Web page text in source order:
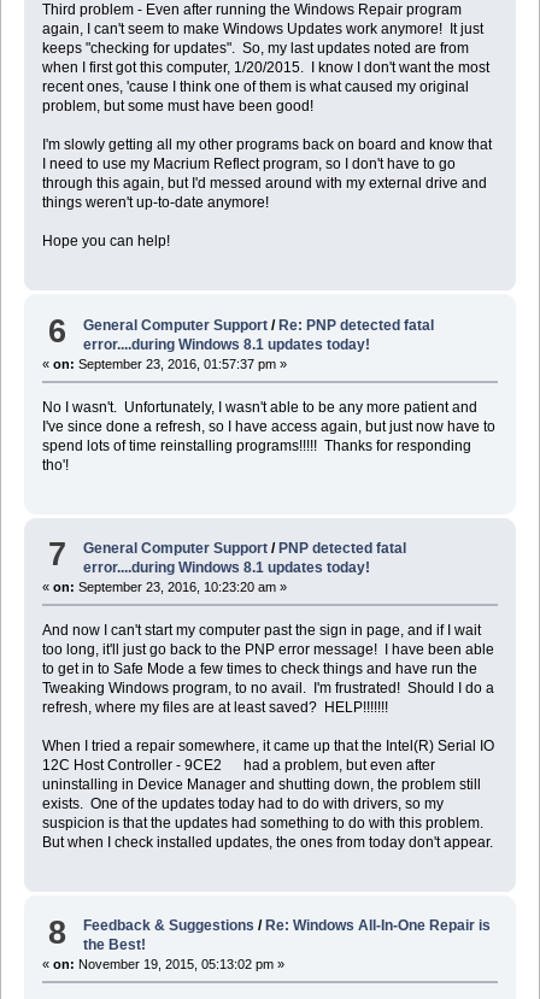
Third problem - Even after running the Windows Repair program
again, I can't seem to make Windows Updates work anymore! It just
keeps "checking for updates". So, my last updates noted are from
when I first got this computer, 1/20/2015. I know I don't want the most
recent ones, 'cause I think one of them is what caused my original
problem, but some must have been good!
I'm slowly getting all my other programs back on board and know that
I need to use my Macrium Reflect program, so I don't have to go
through this again, but I'd messed around with my external drive and
things weren't up-to-date anymore!
Hope you can help!
6 General Computer Support /Re: PNP detected fatal
error....during Windows 8.1 updates today!
« on: September 23, 2016, 01:57:37 pm »
No I wasn't. Unfortunately, I wasn't able to be any more patient and
I've since done a refresh, so I have access again, but just now have to
spend lots of time reinstalling programs!!!!! Thanks for responding
tho'!
7 General Computer Support / PNP detected fatal
error....during Windows 8.1 updates today!
« on: September 23, 2016, 10:23:20 am »
And now I can't start my computer past the sign in page, and if I wait
too long, it'll just go back to the PNP error message! I have been able
to get in to Safe Mode a few times to check things and have run the
Tweaking Windows program, to no avail. I'm frustrated! Should I do a
refresh, where my files are at least saved? HELP!!!!!!!
When I tried a repair somewhere, it came up that the Intel(R) Serial IO
12C Host Controller - 9CE2 had a problem, but even after
uninstalling in Device Manager and shutting down, the problem still
exists. One of the updates today had to do with drivers, so my
suspicion is that the updates had something to do with this problem.
But when I check installed updates, the ones from today don't appear.
8 Feedback & Suggestions / Re: Windows All-In-One Repair is
the Best!
« on: November 19, 2015, 05:13:02 pm »